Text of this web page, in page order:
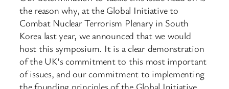
the reason why, at the Global Initiative to
Combat Nuclear Terrorism Plenary in South
Korea last year, we announced that we would
host this symposium. It is a clear demonstration
of the UK’s commitment to this most important
of issues, and our commitment to implementing
the founding principles of the Global Initiative.